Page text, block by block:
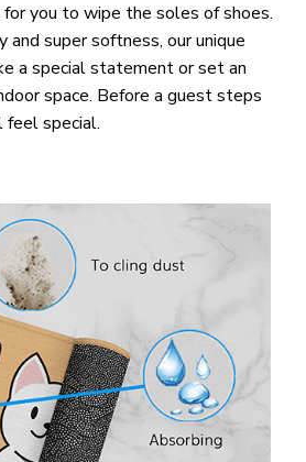
you to wipe the soles of shoes.
and super softness, our unique
a special statement or set an
space. Before a guest steps
feel special.